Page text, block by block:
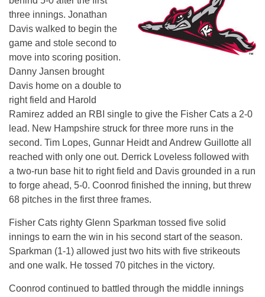
three innings. Jonathan
Davis walked to begin the
game and stole second to
move into scoring position.
Danny Jansen brought
Davis home on a double to
right field and Harold
Ramirez added an RBI single to give the Fisher Cats a 2-0
lead. New Hampshire struck for three more runs in the
second. Tim Lopes, Gunnar Heidt and Andrew Guillotte all
reached with only one out. Derrick Loveless followed with
a two-run base hit to right field and Davis grounded in a run
to forge ahead, 5-0. Coonrod finished the inning, but threw
68 pitches in the first three frames.
Fisher Cats righty Glenn Sparkman tossed five solid
innings to earn the win in his second start of the season.
Sparkman (1-1) allowed just two hits with five strikeouts
and one walk. He tossed 70 pitches in the victory.
Coonrod continued to battled through the middle innings